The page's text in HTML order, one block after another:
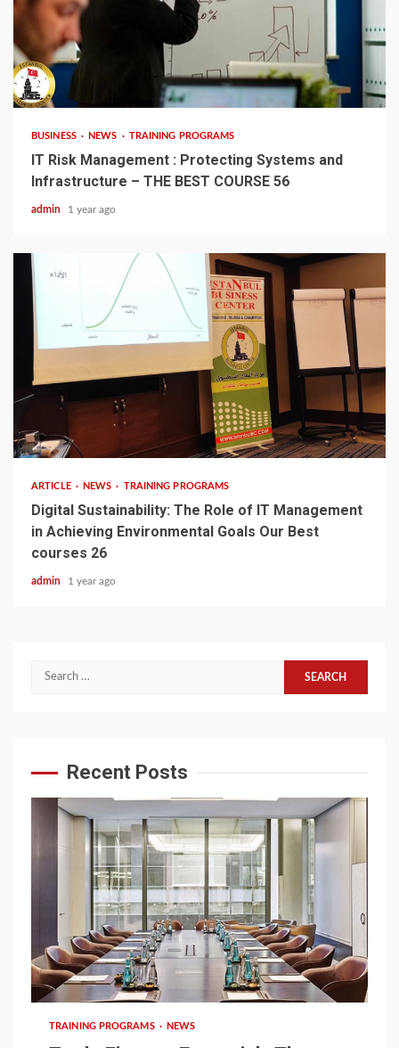
4 min read
BUSINESS NEWS TRAINING PROGRAMS
IT Risk Management : Protecting Systems and
Infrastructure – THE BEST COURSE 56
admin 1 year ago
3 min read
ARTICLE NEWS TRAINING PROGRAMS
Digital Sustainability: The Role of IT Management
in Achieving Environmental Goals Our Best
courses 26
admin 1 year ago
Search
Recent Posts
6 min read
TRAINING PROGRAMS NEWS